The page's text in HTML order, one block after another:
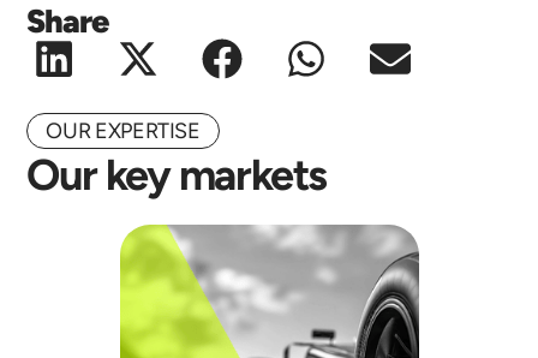
Share
OUR EXPERTISE
Our key markets